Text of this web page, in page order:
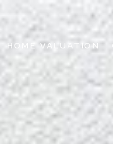
HOME VALUATION